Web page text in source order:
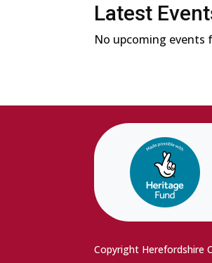
Latest
No upcoming events
Copyright Herefordshire